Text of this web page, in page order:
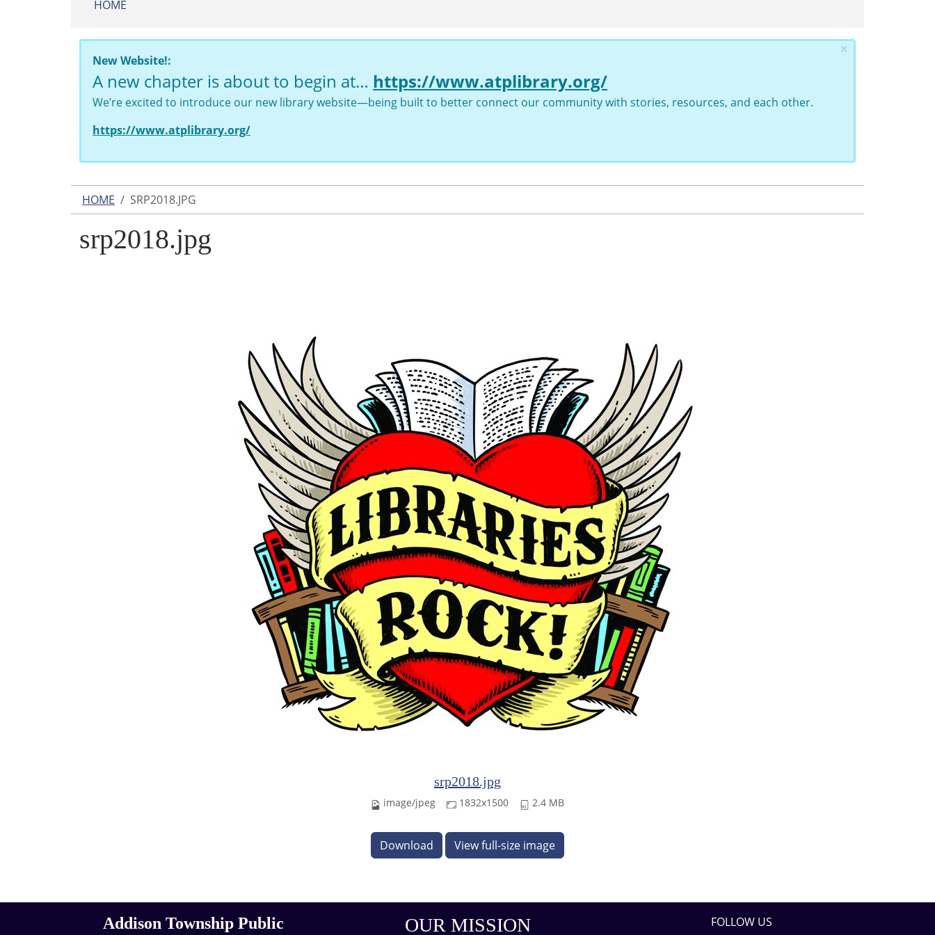
HOME
×
New Website!:
A new chapter is about to begin at… https://www.atplibrary.org/
We’re excited to introduce our new library website—being built to better connect our community with stories, resources, and each other.
https://www.atplibrary.org/
HOME SRP2018.JPG
srp2018.jpg
srp2018.jpg
image/jpeg 1832x1500 2.4 MB
Download View full-size image
Addison Township Public
OUR MISSION FOLLOW US